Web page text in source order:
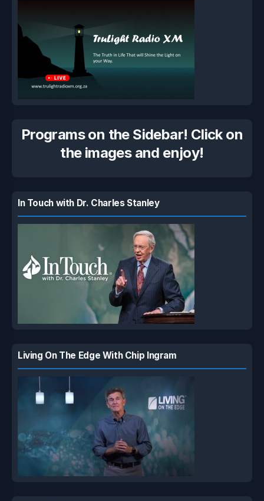
Programs on the Sidebar! Click on
the images and enjoy!
In Touch with Dr. Charles Stanley
Living On The Edge With Chip Ingram